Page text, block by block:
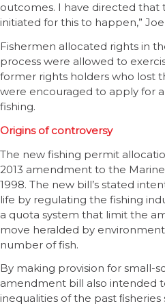
outcomes. I have directed that
initiated for this to happen,”
Fishermen allocated rights in
process were allowed to
former rights holders who lost
were encouraged to apply for
fishing.
Origins of controversy
The new fishing permit
2013 amendment to the
1998. The new bill’s stated
life by regulating the fishing
a quota system that limit the
move heralded by
number of fish.
By making provision for small-
amendment bill also intended
inequalities of the past ﬁsheries